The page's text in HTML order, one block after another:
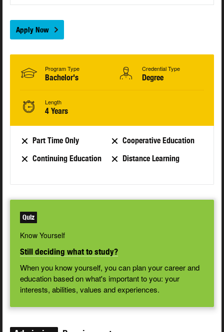
Apply Now
Program Type
Bachelor's
Credential Type
Degree
Length
4 Years
Part Time Only
Cooperative Education
Continuing Education
Distance Learning
Quiz
Know Yourself
Still deciding what to study?
When you know yourself, you can plan your career and
education based on what's important to you: your
interests, abilities, values and experiences.